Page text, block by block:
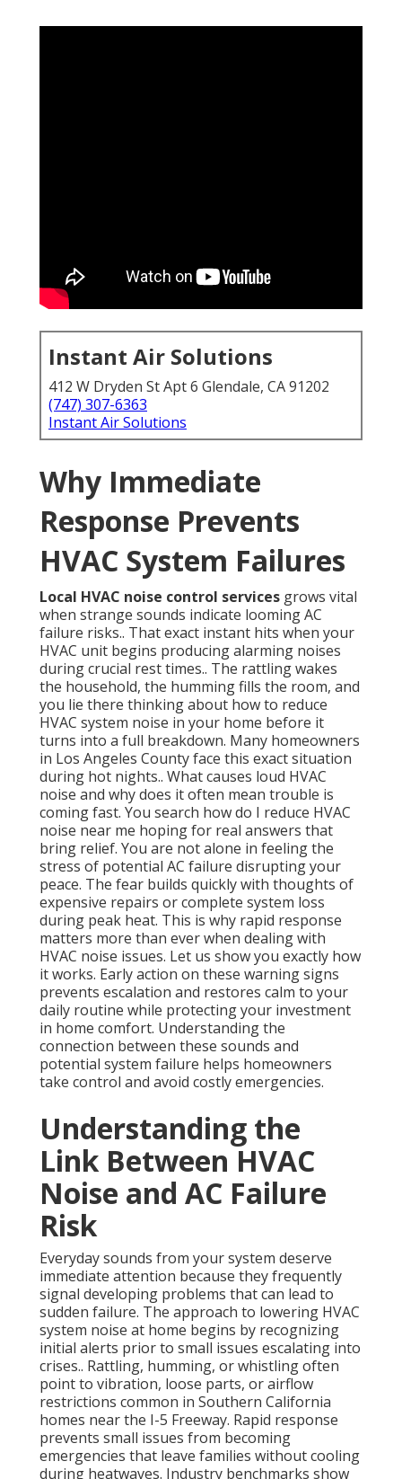
Instant Air Solutions
412 W Dryden St Apt 6 Glendale, CA 91202
(747) 307-6363
Instant Air Solutions
Why Immediate
Response Prevents
HVAC System Failures
Local HVAC noise control services grows vital
when strange sounds indicate looming AC
failure risks.. That exact instant hits when your
HVAC unit begins producing alarming noises
during crucial rest times.. The rattling wakes
the household, the humming fills the room, and
you lie there thinking about how to reduce
HVAC system noise in your home before it
turns into a full breakdown. Many homeowners
in Los Angeles County face this exact situation
during hot nights.. What causes loud HVAC
noise and why does it often mean trouble is
coming fast. You search how do I reduce HVAC
noise near me hoping for real answers that
bring relief. You are not alone in feeling the
stress of potential AC failure disrupting your
peace. The fear builds quickly with thoughts of
expensive repairs or complete system loss
during peak heat. This is why rapid response
matters more than ever when dealing with
HVAC noise issues. Let us show you exactly how
it works. Early action on these warning signs
prevents escalation and restores calm to your
daily routine while protecting your investment
in home comfort. Understanding the
connection between these sounds and
potential system failure helps homeowners
take control and avoid costly emergencies.
Understanding the
Link Between HVAC
Noise and AC Failure
Risk
Everyday sounds from your system deserve
immediate attention because they frequently
signal developing problems that can lead to
sudden failure. The approach to lowering HVAC
system noise at home begins by recognizing
initial alerts prior to small issues escalating into
crises.. Rattling, humming, or whistling often
point to vibration, loose parts, or airflow
restrictions common in Southern California
homes near the I-5 Freeway. Rapid response
prevents small issues from becoming
emergencies that leave families without cooling
during heatwaves. Industry benchmarks show